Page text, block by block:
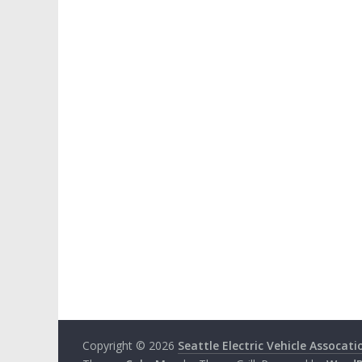
Copyright © 2026 Seattle Electric Vehicle